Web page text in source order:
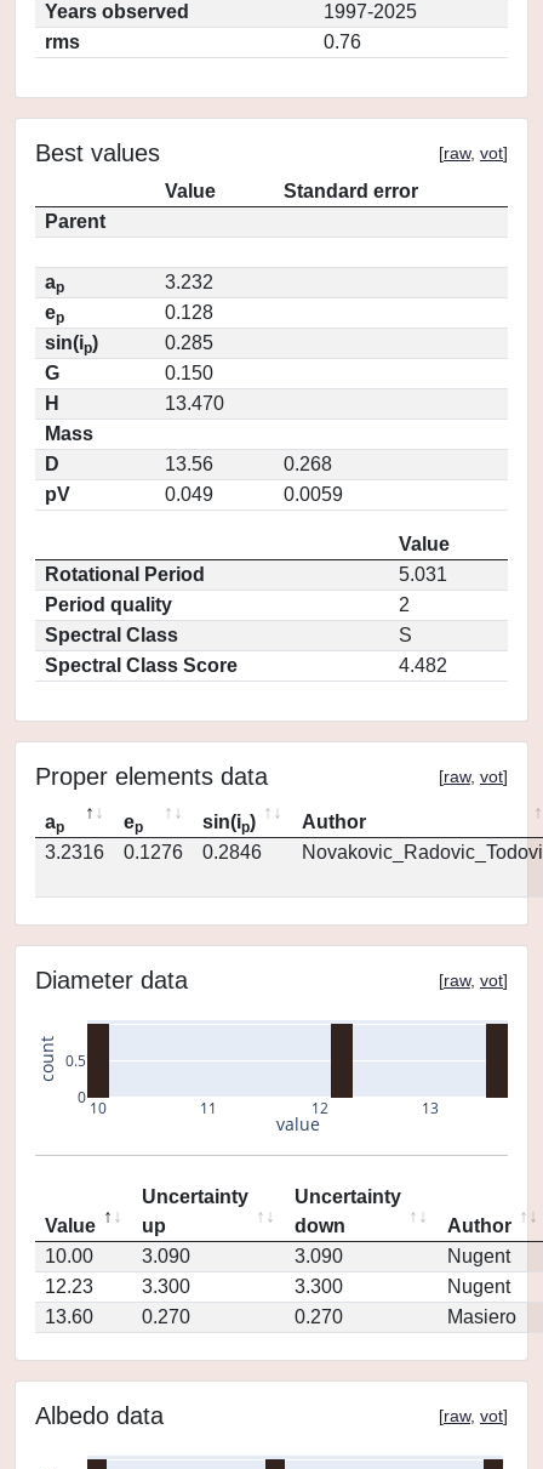
Years observed
1997-2025
rms
0.76
Best values [raw, vot]
Value
Standard error
Parent
ap
3.232
ep
0.128
sin(ip)
0.285
G
0.150
H
13.470
Mass
D
13.56
0.268
pV
0.049 0.0059
Value
Rotational Period
5.031
Period quality
2
Spectral Class
S
Spectral Class Score
4.482
Proper elements data [raw, vot]
ap ep sin(ip)
Author
3.2316
0.1276 0.2846
Diameter data [raw, vot]
10 11 12 13
0
0.5
value
count
Value
Uncertainty
up
Uncertainty
down
Author
10.00
3.090 3.090
Nugent
12.23
3.300 3.300
Nugent
13.60
0.270 0.270 Masiero
Albedo data [raw, vot]